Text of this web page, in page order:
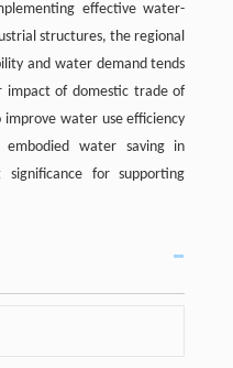
effective water-
structures, the regional
and water demand tends
impact of domestic trade of
water use efficiency
water saving in
for supporting